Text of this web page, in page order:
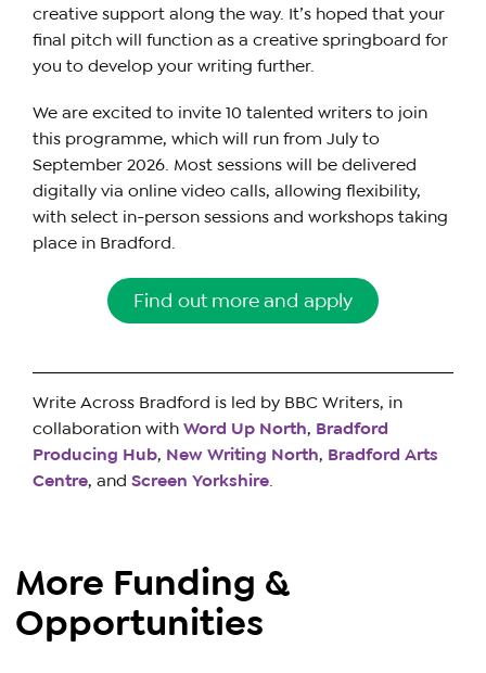
creative support along the way. It’s hoped that your
final pitch will function as a creative springboard for
you to develop your writing further.
We are excited to invite 10 talented writers to join
this programme, which will run from July to
September 2026. Most sessions will be delivered
digitally via online video calls, allowing flexibility,
with select in-person sessions and workshops taking
place in Bradford.
Find out more and apply
Write Across Bradford is led by BBC Writers, in
collaboration withWord Up North, Bradford
Producing Hub, New Writing North, Bradford Arts
Centre, and Screen Yorkshire.
More Funding &
Opportunities